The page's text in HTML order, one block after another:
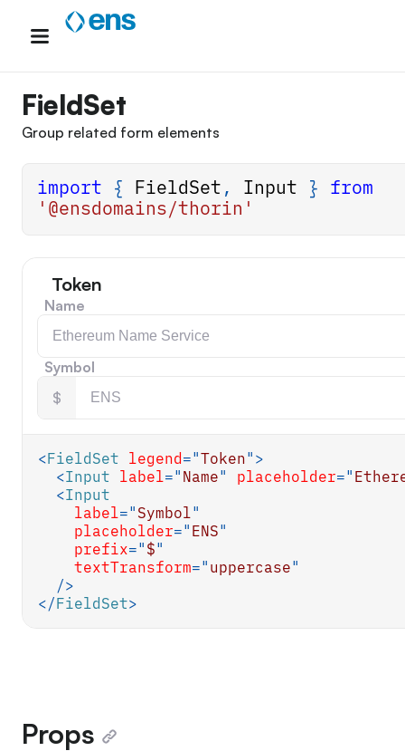
content
FieldSet
Group related form elements
import { FieldSet , Input } from
'@ensdomains/thorin'
Token
Name
Symbol
$
<FieldSet legend ="Token" >
<Input label=" Name" placeholder="
<Input
label=" Symbol"
placeholder=" ENS"
prefix=" $"
textTransform=" uppercase"
/>
</FieldSet>
Props